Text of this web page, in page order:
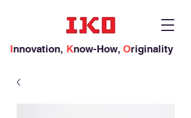
Innovation, Know-How, Originality